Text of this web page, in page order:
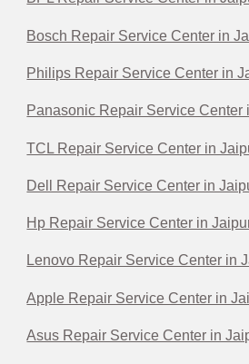
Bosch Repair Service Center in
Philips Repair Service Center in
Panasonic Repair Service Center
TCL Repair Service Center in
Dell Repair Service Center in
Hp Repair Service Center in
Lenovo Repair Service Center in
Apple Repair Service Center in
Asus Repair Service Center in